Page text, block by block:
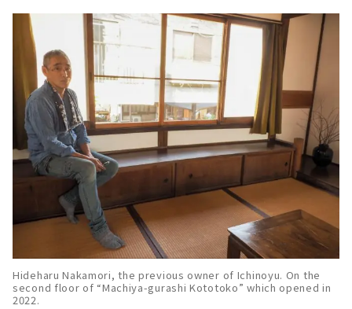
Hideharu Nakamori, the previous owner of Ichinoyu. On the
second floor of “Machiya-gurashi Kototoko” which opened in
2022.